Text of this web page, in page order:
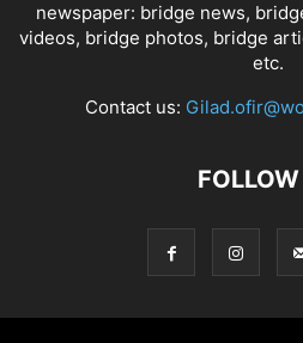
newspaper: bridge news,
videos, bridge photos, bridge
etc.
Contact us: